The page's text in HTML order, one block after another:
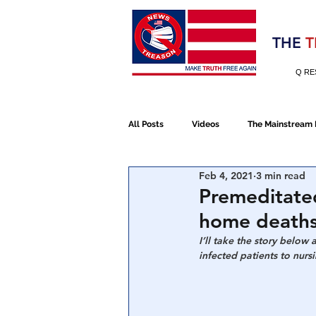
Election 2020
THE
Q
All Posts Videos The Mainstream
NATO Election
Election 2020
home
Feb 4, 2021 3 min read
I’ll take the story below
infected patients to